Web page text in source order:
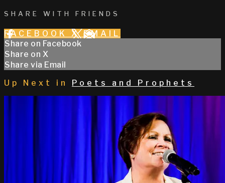
SHARE WITH FRIENDS
FACEBOOK X EMAIL
Share on Facebook
Share on X
Share via Email
Up Next in
Poets and Prophets